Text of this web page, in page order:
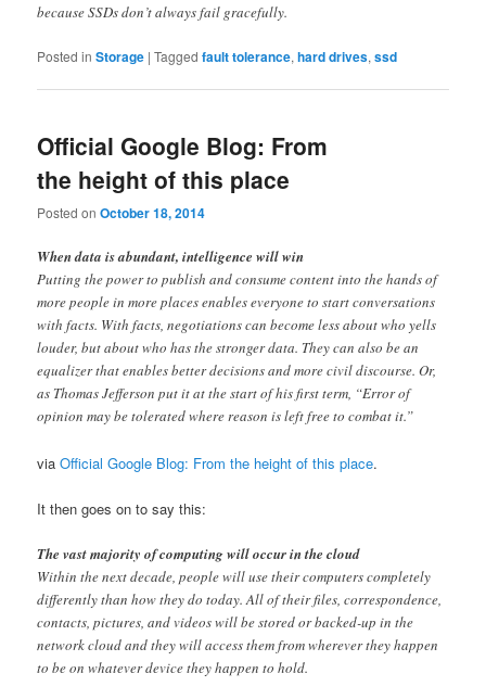
because SSDs don’t always fail gracefully.
Posted in Storage |Tagged fault tolerance,hard drives,ssd
Official Google Blog: From
the height of this place
Posted onOctober 18, 2014
When data is abundant, intelligence will win
Putting the power to publish and consume content into the hands of
more people in more places enables everyone to start conversations
with facts. With facts, negotiations can become less about who yells
louder, but about who has the stronger data. They can also be an
equalizer that enables better decisions and more civil discourse. Or,
as Thomas Jefferson put it at the start of his first term, “Error of
opinion may be tolerated where reason is left free to combat it.”
viaOfficial Google Blog: From the height of this place.
It then goes on to say this:
The vast majority of computing will occur in the cloud
Within the next decade, people will use their computers completely
differently than how they do today. All of their files, correspondence,
contacts, pictures, and videos will be stored or backed-up in the
network cloud and they will access them from wherever they happen
to be on whatever device they happen to hold.